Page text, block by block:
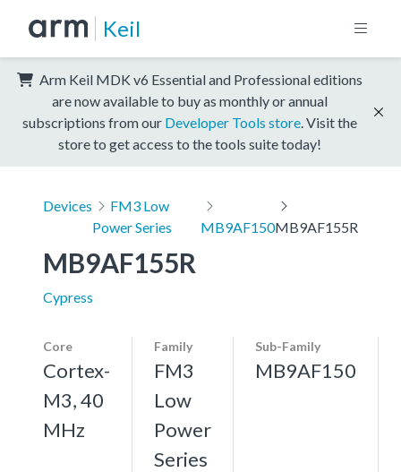
Keil
Arm Keil MDK v6 Essential and Professional editions
are now available to buy as monthly or annual
subscriptions from our Developer Tools store . Visit the
store to get access to the tools suite today!
Devices
FM3 Low
Power Series
MB9AF150MB9AF155R
MB9AF155R
Cypress
Core
Cortex-
M3, 40
MHz
Family
FM3
Low
Power
Series
Sub-Family
MB9AF150